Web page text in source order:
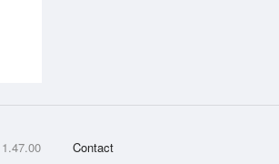
1.47.00 Contact